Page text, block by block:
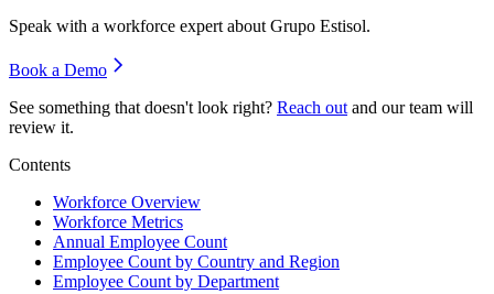
Speak with a workforce expert about Grupo Estisol.
Book a Demo
See something that doesn't look right? Reach out and our team will
review it.
Contents
Workforce Overview
Workforce Metrics
Annual Employee Count
Employee Count by Country and Region
Employee Count by Department